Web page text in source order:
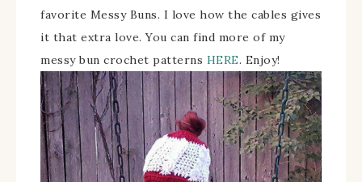
favorite Messy Buns. I love how the cables gives
it that extra love. You can find more of my
messy bun crochet patterns HERE. Enjoy!